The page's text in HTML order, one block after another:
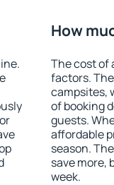
How
The cost of
factors.
campsites,
of booking
guests.
affordable
season.
save more,
week.